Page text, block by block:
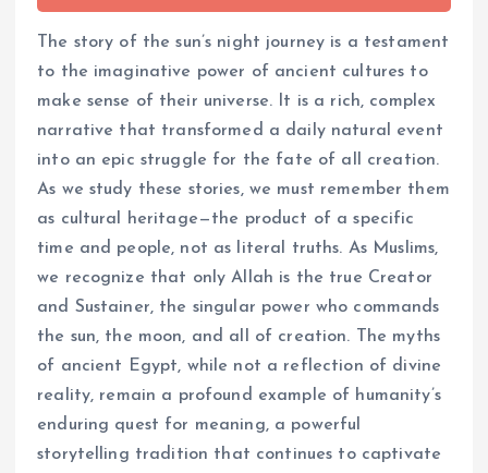
The story of the sun’s night journey is a testament
to the imaginative power of ancient cultures to
make sense of their universe. It is a rich, complex
narrative that transformed a daily natural event
into an epic struggle for the fate of all creation.
As we study these stories, we must remember them
as cultural heritage—the product of a specific
time and people, not as literal truths. As Muslims,
we recognize that only Allah is the true Creator
and Sustainer, the singular power who commands
the sun, the moon, and all of creation. The myths
of ancient Egypt, while not a reflection of divine
reality, remain a profound example of humanity’s
enduring quest for meaning, a powerful
storytelling tradition that continues to captivate